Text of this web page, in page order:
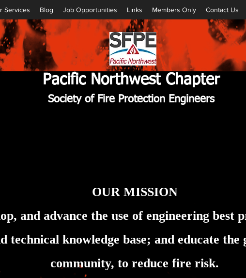
Services Blog Job Opportunities Links Members Only Contact Us
Pacific Northwest Chapter
Society of Fire Protection Engineers
OUR MISSION
and advance the use of engineering best
technical knowledge base; and educate
community, to reduce fire risk.